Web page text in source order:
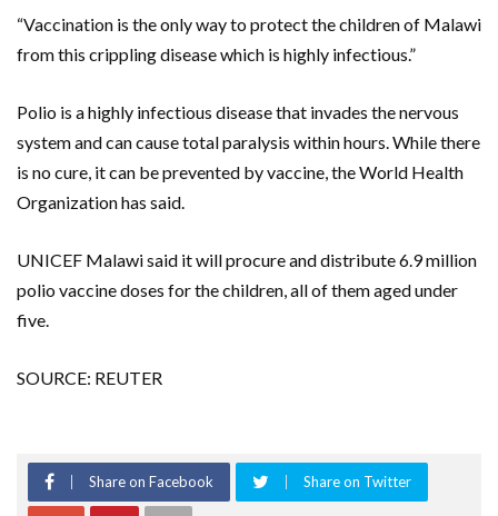
“Vaccination is the only way to protect the children of Malawi
from this crippling disease which is highly infectious.”
Polio is a highly infectious disease that invades the nervous
system and can cause total paralysis within hours. While there
is no cure, it can be prevented by vaccine, the World Health
Organization has said.
UNICEF Malawi said it will procure and distribute 6.9 million
polio vaccine doses for the children, all of them aged under
five.
SOURCE: REUTER
Share on Facebook Share on Twitter